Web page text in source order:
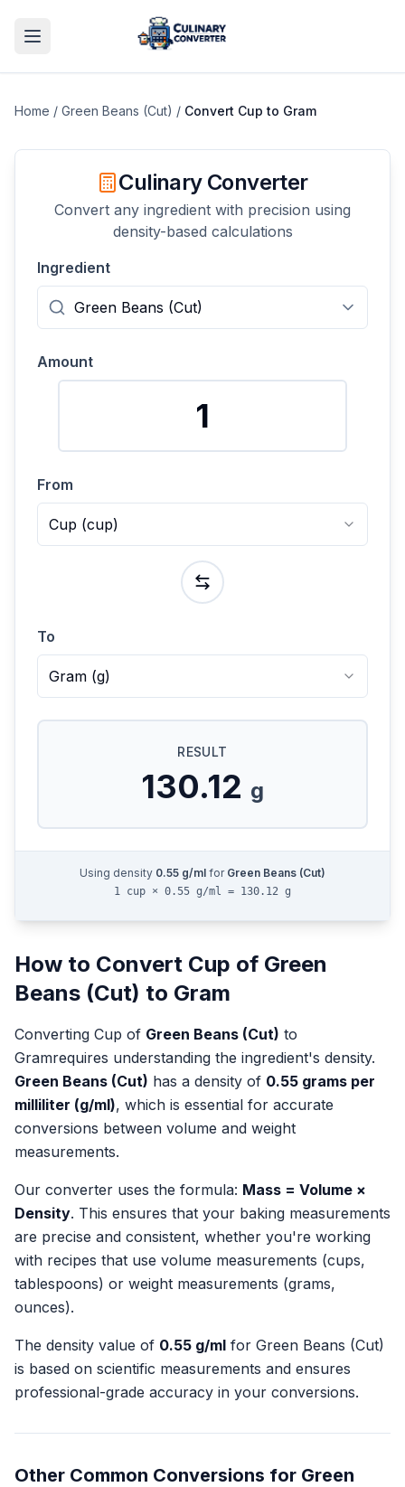
Home / Green Beans (Cut) / Convert Cup to Gram
Culinary Converter
Convert any ingredient with precision using
density-based calculations
Ingredient
Amount
From
Cup (cup)
To
Gram (g)
RESULT
130.12 g
Using density 0.55 g/ml for Green Beans (Cut)
1 cup × 0.55 g/ml = 130.12 g
How to Convert Cup of Green
Beans (Cut) to Gram
Converting Cup of Green Beans (Cut) to
Gramrequires understanding the ingredient's density.
Green Beans (Cut) has a density of 0.55 grams per
milliliter (g/ml), which is essential for accurate
conversions between volume and weight
measurements.
Our converter uses the formula: Mass = Volume ×
Density. This ensures that your baking measurements
are precise and consistent, whether you're working
with recipes that use volume measurements (cups,
tablespoons) or weight measurements (grams,
ounces).
The density value of 0.55 g/ml for Green Beans (Cut)
is based on scientific measurements and ensures
professional-grade accuracy in your conversions.
Other Common Conversions for Green